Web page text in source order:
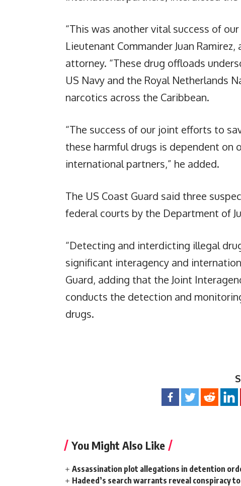
“This was another vital success of
Lieutenant Commander Juan
attorney. “These drug offloads
US Navy and the Royal Netherlands
narcotics across the Caribbean.
“The success of our joint efforts to
these harmful drugs is dependent on
international partners,” he added.
The US Coast Guard said three
federal courts by the Department of
“Detecting and interdicting illegal
significant interagency and
Guard, adding that the Joint
conducts the detection and
drugs.
You Might Also Like
Assassination plot allegations in detention
Hadeed’s search warrants reveal conspiracy